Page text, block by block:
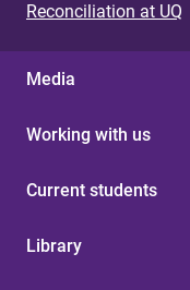
Reconciliation at UQ
Media
Working with us
Current students
Library